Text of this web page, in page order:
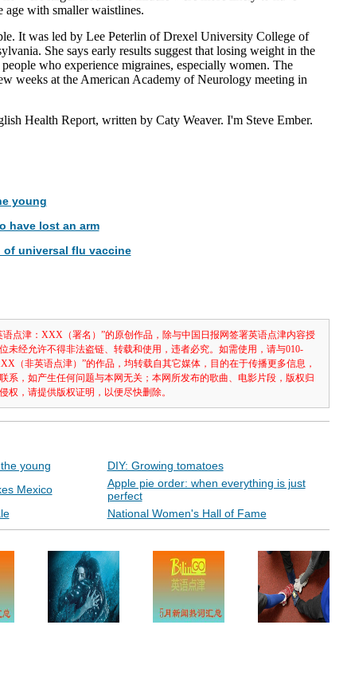
age with smaller waistlines.
It was led by Lee Peterlin of Drexel University College of
She says early results suggest that losing weight in the
who experience migraines, especially women. The
weeks at the American Academy of Neurology meeting in
Health Report, written by Caty Weaver. I'm Steve Ember.
young
have lost an arm
universal flu vaccine
点津：XXX（署名）”的原创作品，除与中国日报网签署英语点津内容授
未经允许不得非法盗链、转载和使用，违者必究。如需使用，请与010-
（非英语点津）”的作品，均转载自其它媒体，目的在于传播更多信息，
系，如产生任何问题与本网无关；本网所发布的歌曲、电影片段，版权归
权，请提供版权证明，以便尽快删除。
young
DIY: Growing tomatoes
Mexico
Apple pie order: when everything is just
perfect
National Women's Hall of Fame